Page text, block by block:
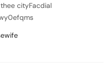
cityFacdial